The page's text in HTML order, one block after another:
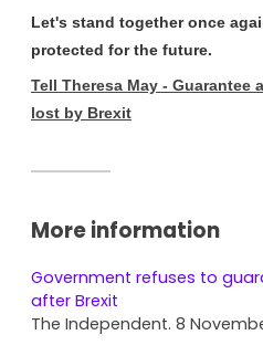
Let's stand together once
protected for the future.
Tell Theresa May -
lost by Brexit
More information
Government refuses to
after Brexit
The Independent. 8